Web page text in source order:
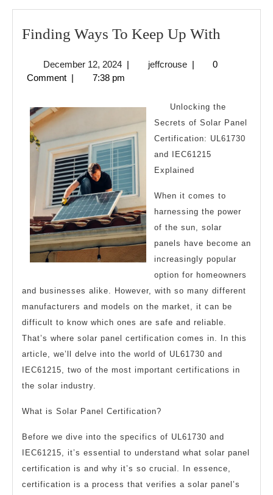
Finding Ways To Keep Up With
Up
With
December 12, 2024December
12,
| jeffcrousejeffcrouse
|
0
Comment | 7:38 pm
Unlocking the
Secrets of Solar Panel
Certification: UL61730
and IEC61215
Explained
When it comes to
harnessing the power
of the sun, solar
panels have become an
increasingly popular
option for homeowners
and businesses alike. However, with so many different
manufacturers and models on the market, it can be
difficult to know which ones are safe and reliable.
That’s where solar panel certification comes in. In this
article, we’ll delve into the world of UL61730 and
IEC61215, two of the most important certifications in
the solar industry.
What is Solar Panel Certification?
Before we dive into the specifics of UL61730 and
IEC61215, it’s essential to understand what solar panel
certification is and why it’s so crucial. In essence,
certification is a process that verifies a solar panel’s